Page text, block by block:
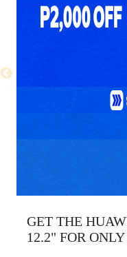
GET THE
12.2" FOR